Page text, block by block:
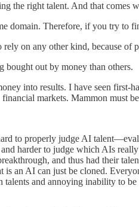
the right talent. And that comes
domain. Therefore, if you try to
on any other kind, because
bought out by money than others.
into results. I have seen first-
markets. Mammon must
to properly judge AI
harder to judge which AIs
and thus had their
is an AI can just be cloned.
and annoying inability to